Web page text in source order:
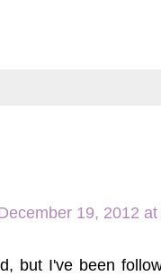
19, 2012
but I've been